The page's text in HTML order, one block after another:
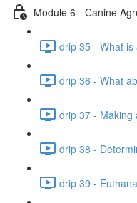
Module 6 - Canine
drip 35 - What
drip 36 - What
drip 37 - Making
drip 38 -
drip 39 -